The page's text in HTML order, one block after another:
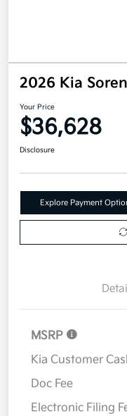
2026 Kia
Your Price
$36,628
Disclosure
Explore Payment
MSRP
Kia Customer
Doc Fee
Electronic Filing